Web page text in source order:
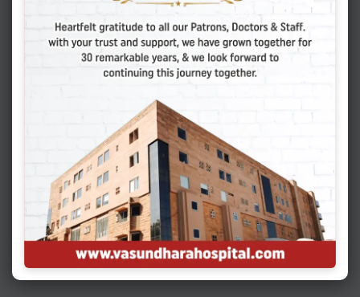
The Ultimate Hysteroscopy Breakdown:
Everything You Need To Know For Diagnosis
& Treatment
Leave a Reply
You must be logged into post a
comment.